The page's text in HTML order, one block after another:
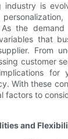
is
As the
that
From
customer
for
With these
factors to
and